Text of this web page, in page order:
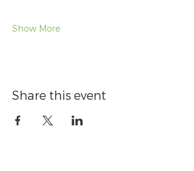
Show More
Share this event